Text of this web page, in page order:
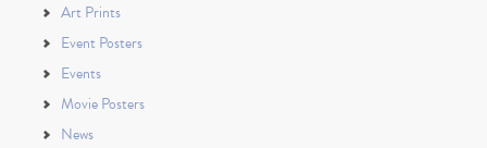
Art Prints
Event Posters
Events
Movie Posters
News